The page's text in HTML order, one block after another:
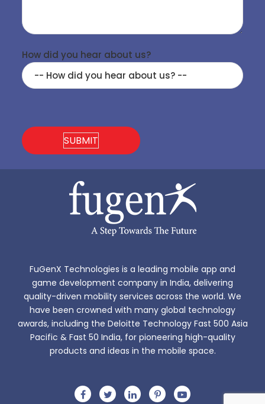
How did you hear about us?
FuGenX Technologies is a leading mobile app and
game development company in India, delivering
quality-driven mobility services across the world. We
have been crowned with many global technology
awards, including the Deloitte Technology Fast 500 Asia
Pacific & Fast 50 India, for pioneering high-quality
products and ideas in the mobile space.